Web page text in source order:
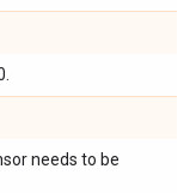
needs to be